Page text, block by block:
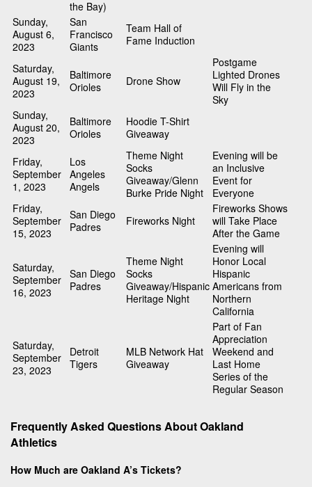
the Bay)
Sunday,
August 6,
2023
San
Francisco
Giants
Team Hall of
Fame Induction
Saturday,
August 19,
2023
Baltimore
Orioles
Drone Show
Postgame
Lighted Drones
Will Fly in the
Sky
Sunday,
August 20,
2023
Baltimore
Orioles
Hoodie T-Shirt
Giveaway
Friday,
September
1, 2023
Los
Angeles
Angels
Theme Night
Socks
Giveaway/Glenn
Burke Pride Night
Evening will be
an Inclusive
Event for
Everyone
Friday,
September
15, 2023
San Diego
Padres
Fireworks Night
Fireworks Shows
will Take Place
After the Game
Saturday,
September
16, 2023
San Diego
Padres
Theme Night
Socks
Giveaway/Hispanic
Heritage Night
Evening will
Honor Local
Hispanic
Americans from
Northern
California
Saturday,
September
23, 2023
Detroit
Tigers
MLB Network Hat
Giveaway
Part of Fan
Appreciation
Weekend and
Last Home
Series of the
Regular Season
Frequently Asked Questions About Oakland
Athletics
How Much are Oakland A’s Tickets?